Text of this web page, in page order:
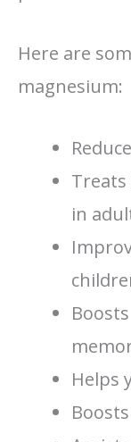
Here are
magnesium:
in
Helps